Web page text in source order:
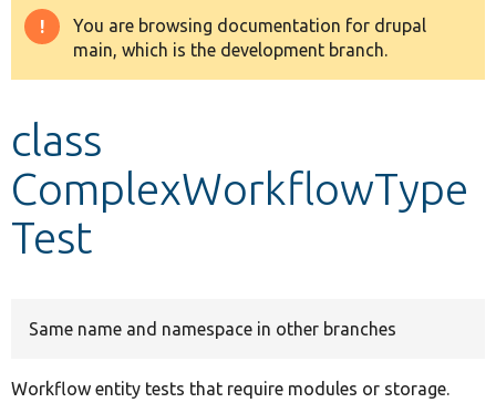
Other projects
Warning
message
You are browsing documentation for drupal
main, which is the development branch.
class
ComplexWorkflowType
Test
Same name and namespace in other branches
Workflow entity tests that require modules or storage.